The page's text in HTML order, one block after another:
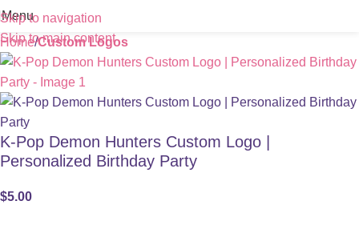
Skip to navigation
Skip to main content
Menu
Home Custom Logos
K-Pop Demon Hunters Custom Logo |
Personalized Birthday Party
$5.00